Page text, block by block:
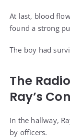
At last, blood
found a strong
The boy had
The
Ray’s
In the hallway,
by officers.